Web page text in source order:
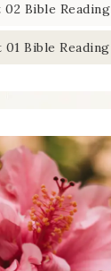
02 Bible Reading
01 Bible Reading